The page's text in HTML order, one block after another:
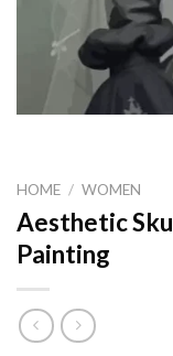
HOME / WOMEN
Aesthetic
Painting